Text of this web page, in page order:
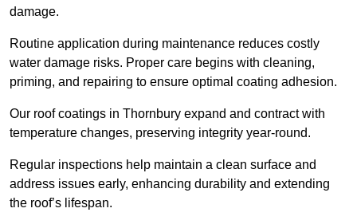
damage.
Routine application during maintenance reduces costly
water damage risks. Proper care begins with cleaning,
priming, and repairing to ensure optimal coating adhesion.
Our roof coatings in Thornbury expand and contract with
temperature changes, preserving integrity year-round.
Regular inspections help maintain a clean surface and
address issues early, enhancing durability and extending
the roof’s lifespan.